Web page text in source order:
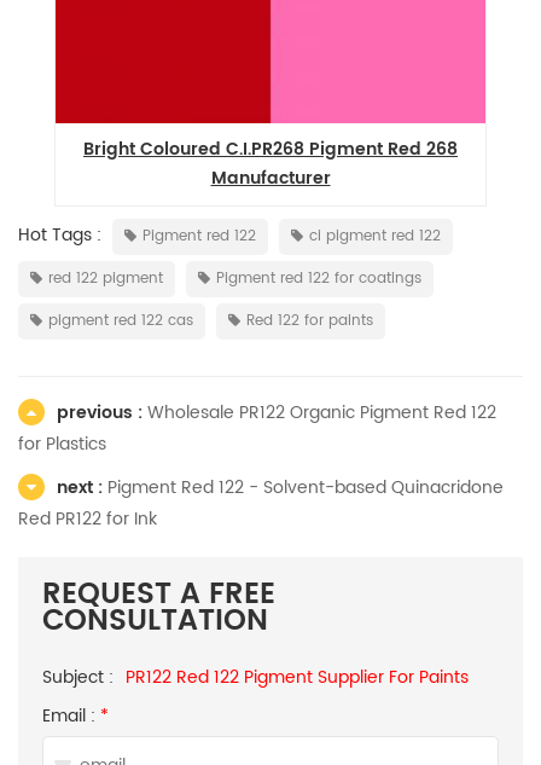
Bright Coloured C.I.PR268 Pigment Red 268
Manufacturer
Hot Tags : Pigment red 122
ci pigment red 122
red 122 pigment
Pigment red 122 for coatings
pigment red 122 cas
Red 122 for paints
previous :Wholesale PR122 Organic Pigment Red 122
for Plastics
next : Pigment Red 122 - Solvent-based Quinacridone
Red PR122 for Ink
REQUEST A FREE
CONSULTATION
Subject : PR122 Red 122 Pigment Supplier For Paints
Email : *